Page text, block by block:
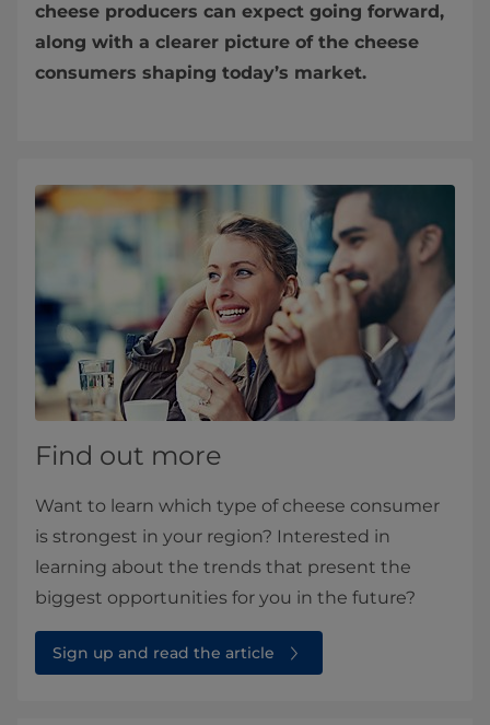
cheese producers can expect going forward,
along with a clearer picture of the cheese
consumers shaping today’s market.
Find out more
Want to learn which type of cheese consumer
is strongest in your region? Interested in
learning about the trends that present the
biggest opportunities for you in the future?
Sign up and read the article